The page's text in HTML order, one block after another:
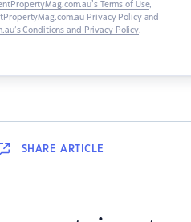
Terms of Use,
Privacy Policyand
Conditions and Privacy Policy.
SHARE ARTICLE